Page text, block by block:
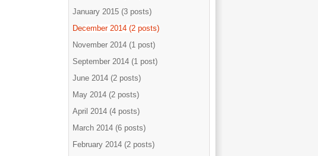
January 2015 (3 posts)
December 2014 (2 posts)
November 2014 (1 post)
September 2014 (1 post)
June 2014 (2 posts)
May 2014 (2 posts)
April 2014 (4 posts)
March 2014 (6 posts)
February 2014 (2 posts)